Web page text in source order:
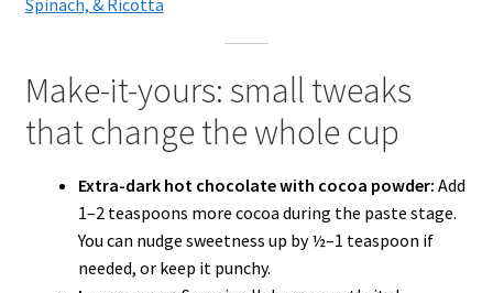
Make-it-yours: small tweaks
that change the whole cup
Extra-dark hot chocolate with cocoa powder: Add
1–2 teaspoons more cocoa during the paste stage.
You can nudge sweetness up by ½–1 teaspoon if
needed, or keep it punchy.